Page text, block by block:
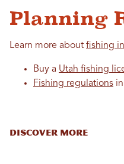
Planning
Learn more about fishing
Buy a Utah fishing
Fishing regulations
DISCOVER MORE